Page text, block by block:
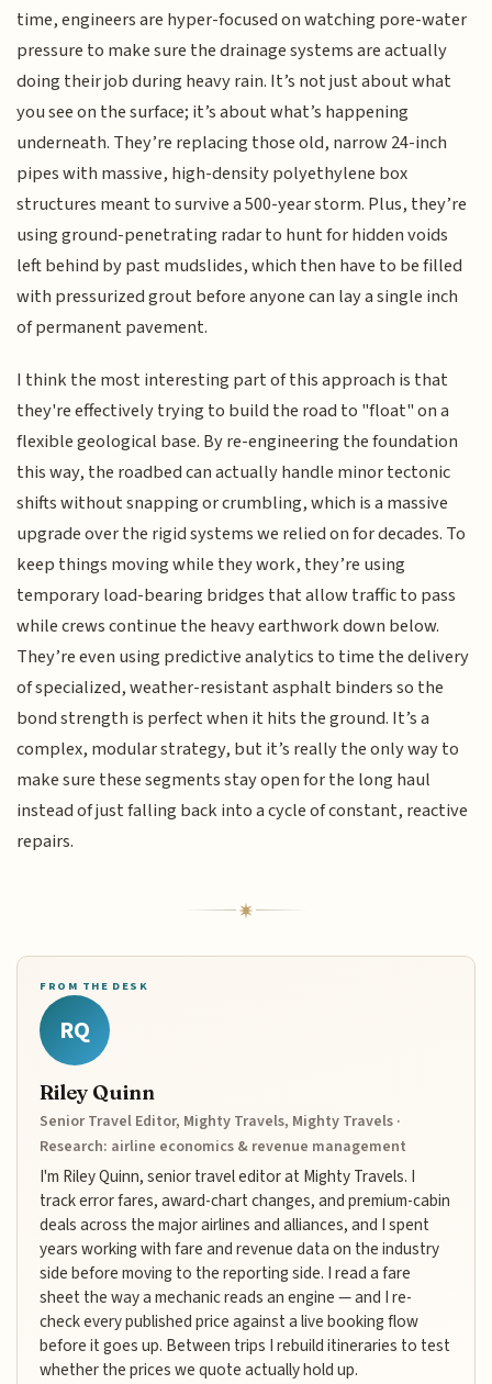
time, engineers are hyper-focused on watching pore-water
pressure to make sure the drainage systems are actually
doing their job during heavy rain. It’s not just about what
you see on the surface; it’s about what’s happening
underneath. They’re replacing those old, narrow 24-inch
pipes with massive, high-density polyethylene box
structures meant to survive a 500-year storm. Plus, they’re
using ground-penetrating radar to hunt for hidden voids
left behind by past mudslides, which then have to be filled
with pressurized grout before anyone can lay a single inch
of permanent pavement.
I think the most interesting part of this approach is that
they're effectively trying to build the road to "float" on a
flexible geological base. By re-engineering the foundation
this way, the roadbed can actually handle minor tectonic
shifts without snapping or crumbling, which is a massive
upgrade over the rigid systems we relied on for decades. To
keep things moving while they work, they’re using
temporary load-bearing bridges that allow traffic to pass
while crews continue the heavy earthwork down below.
They’re even using predictive analytics to time the delivery
of specialized, weather-resistant asphalt binders so the
bond strength is perfect when it hits the ground. It’s a
complex, modular strategy, but it’s really the only way to
make sure these segments stay open for the long haul
instead of just falling back into a cycle of constant, reactive
repairs.
FROM THE DESK
RQ
Riley Quinn
Senior Travel Editor, Mighty Travels, Mighty Travels ·
Research: airline economics & revenue management
I'm Riley Quinn, senior travel editor at Mighty Travels. I
track error fares, award-chart changes, and premium-cabin
deals across the major airlines and alliances, and I spent
years working with fare and revenue data on the industry
side before moving to the reporting side. I read a fare
sheet the way a mechanic reads an engine — and I re-
check every published price against a live booking flow
before it goes up. Between trips I rebuild itineraries to test
whether the prices we quote actually hold up.